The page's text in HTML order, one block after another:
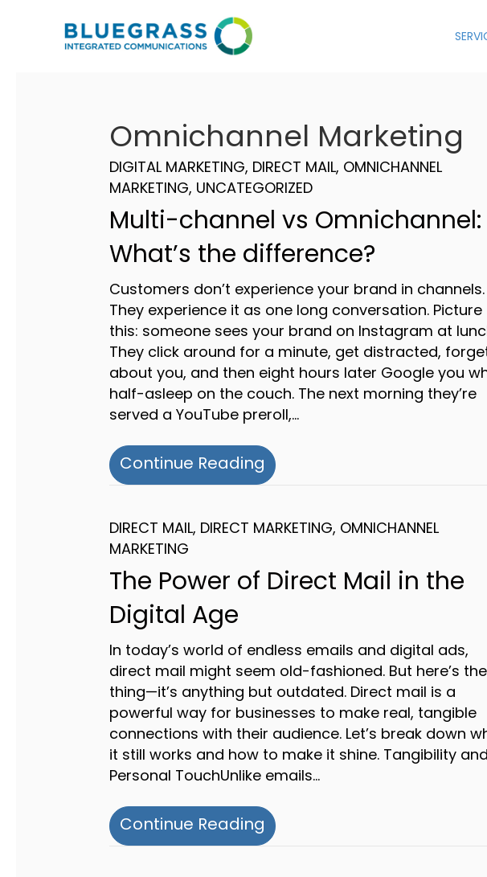
Omnichannel Marketing
Multi-channel vs Omnichannel:
What’s the difference?
DIGITAL MARKETING, DIRECT MAIL, OMNICHANNEL
MARKETING, UNCATEGORIZED
Customers don’t experience your brand in channels.
They experience it as one long conversation. Picture
this: someone sees your brand on Instagram at
They click around for a minute, get distracted,
about you, and then eight hours later Google you
half-asleep on the couch. The next morning they’re
served a YouTube preroll,…
Continue Reading about Multi-channel vs
The Power of Direct Mail in the
Digital Age
DIRECT MAIL, DIRECT MARKETING, OMNICHANNEL
MARKETING
In today’s world of endless emails and digital ads,
direct mail might seem old-fashioned. But here’s the
thing—it’s anything but outdated. Direct mail is a
powerful way for businesses to make real, tangible
connections with their audience. Let’s break down
it still works and how to make it shine. Tangibility and
Personal TouchUnlike emails…
Continue Reading about The Power of Direct